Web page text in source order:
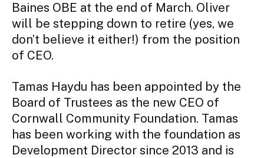
Baines OBE at the end of March. Oliver
will be stepping down to retire (yes, we
don’t believe it either!) from the position
of CEO.
Tamas Haydu has been appointed by the
Board of Trustees as the new CEO of
Cornwall Community Foundation. Tamas
has been working with the foundation as
Development Director since 2013 and is